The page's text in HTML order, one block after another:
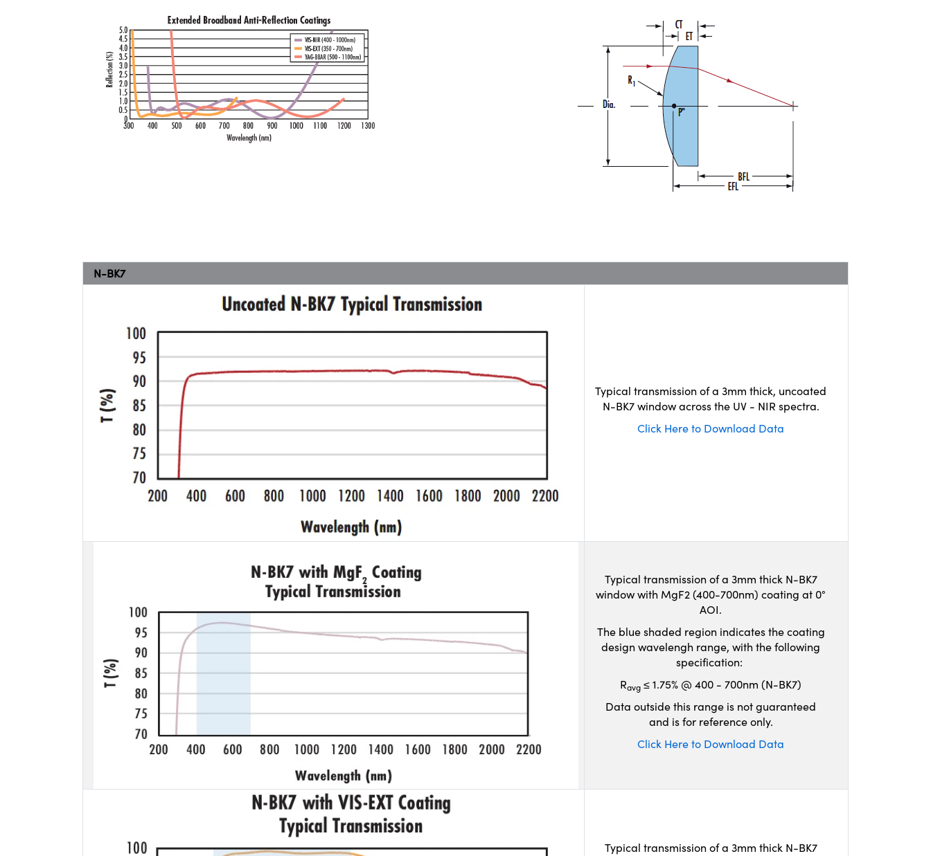
N-BK7
Typical transmission of a 3mm thick, uncoated
N-BK7 window across the UV - NIR spectra.
Click Here to Download Data
Typical transmission of a 3mm thick N-BK7
window with MgF2 (400-700nm) coating at 0°
AOI.
The blue shaded region indicates the coating
design wavelengh range, with the following
specification:
Ravg ≤ 1.75% @ 400 - 700nm (N-BK7)
Data outside this range is not guaranteed
and is for reference only.
Click Here to Download Data
Typical transmission of a 3mm thick N-BK7